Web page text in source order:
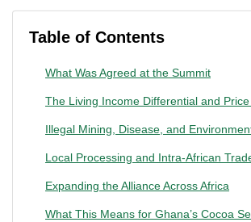
Table of Contents
What Was Agreed at the Summit
The Living Income Differential and
Illegal Mining, Disease, and
Local Processing and Intra-African
Expanding the Alliance Across Africa
What This Means for Ghana’s Cocoa